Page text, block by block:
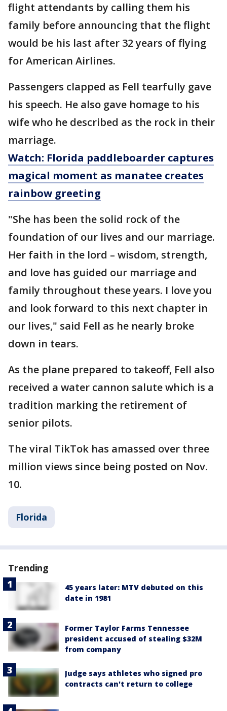
flight attendants by calling them his
family before announcing that the flight
would be his last after 32 years of flying
for American Airlines.
Passengers clapped as Fell tearfully gave
his speech. He also gave homage to his
wife who he described as the rock in their
marriage.
Watch: Florida paddleboarder captures
magical moment as manatee creates
rainbow greeting
"She has been the solid rock of the
foundation of our lives and our marriage.
Her faith in the lord – wisdom, strength,
and love has guided our marriage and
family throughout these years. I love you
and look forward to this next chapter in
our lives," said Fell as he nearly broke
down in tears.
As the plane prepared to takeoff, Fell also
received a water cannon salute which is a
tradition marking the retirement of
senior pilots.
The viral TikTok has amassed over three
million views since being posted on Nov.
10.
Florida
Trending
45 years later: MTV debuted on this
date in 1981
Former Taylor Farms Tennessee
president accused of stealing $32M
from company
Judge says athletes who signed pro
contracts can't return to college